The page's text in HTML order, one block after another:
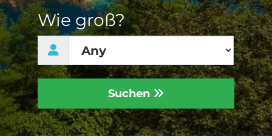
Wie groß?
Suchen